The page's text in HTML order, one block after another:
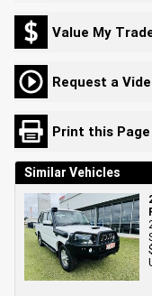
Value My
Request a
Print this Page
Similar Vehicles